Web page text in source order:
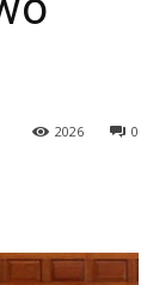
0
2026